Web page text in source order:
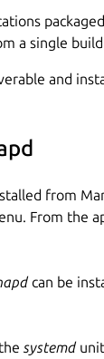
a single
and
from
From the
can be
systemdunit